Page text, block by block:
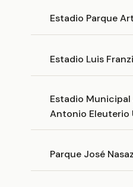
Estadio Parque
Estadio Luis
Estadio
Antonio Eleuterio
Parque José